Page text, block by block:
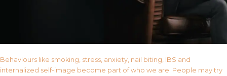
Behaviours like smoking, stress, anxiety, nail biting, IBS and
internalized self-image become part of who we are. People may try